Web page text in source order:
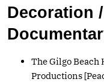
Decoration
The Gilgo Beach
Productions